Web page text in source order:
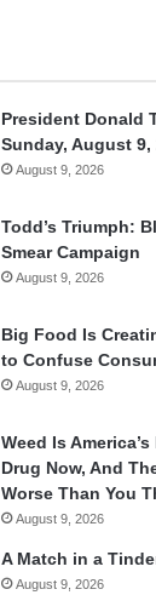
President Donald
Sunday, August 9,
August 9, 2026
Todd’s Triumph:
Smear Campaign
August 9, 2026
Big Food Is
to Confuse
August 9, 2026
Weed Is
Drug Now, And
Worse Than You
August 9, 2026
A Match in a
August 9, 2026